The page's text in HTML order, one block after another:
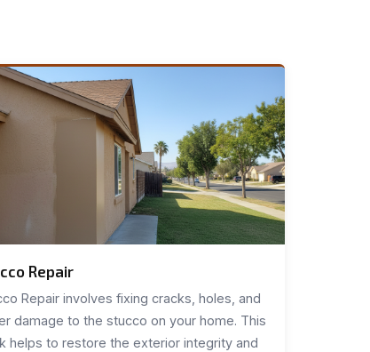
Repair
Repair involves fixing cracks, holes, and
damage to the stucco on your home. This
helps to restore the exterior integrity and